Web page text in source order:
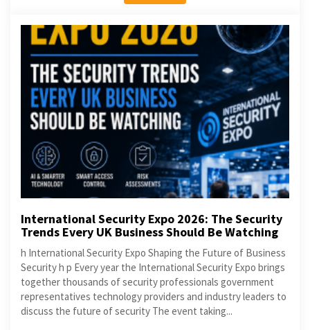
International Security Expo 2026: The Security
Trends Every UK Business Should Be Watching
h International Security Expo Shaping the Future of Business
Security h p Every year the International Security Expo brings
together thousands of security professionals government
representatives technology providers and industry leaders to
discuss the future of security The event taking...